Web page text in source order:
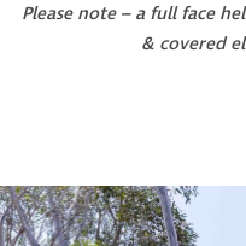
Please note – a full face
& covered